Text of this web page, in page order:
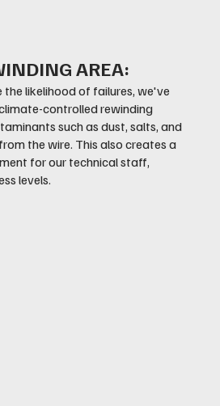
AREA:
likelihood of failures, we've
controlled rewinding
such as dust, salts, and
the wire. This also creates a
for our technical staff,
levels.